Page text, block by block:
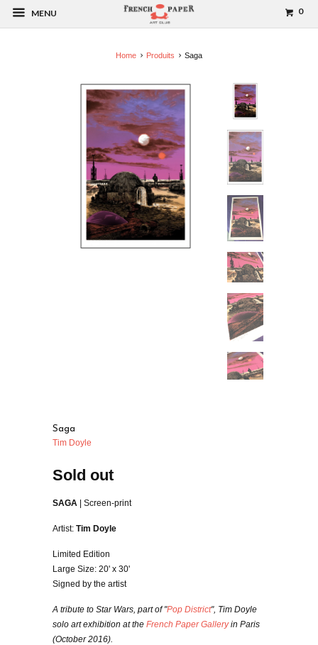
MENU 0
Home Produits Saga
Saga
Tim Doyle
Sold out
SAGA | Screen-print
Artist: Tim Doyle
Limited Edition
Large Size: 20' x 30'
Signed by the artist
A tribute to Star Wars, part of "Pop District", Tim Doyle
solo art exhibition at the French Paper Galleryin Paris
(October 2016).